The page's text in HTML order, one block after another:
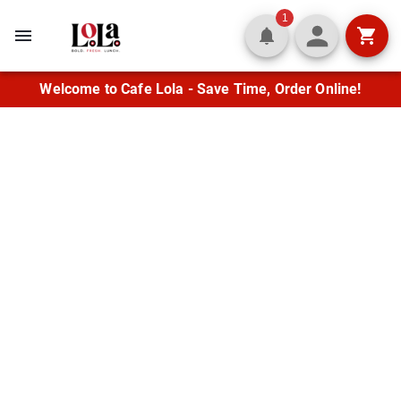
1
Welcome to Cafe Lola - Save Time, Order Online!